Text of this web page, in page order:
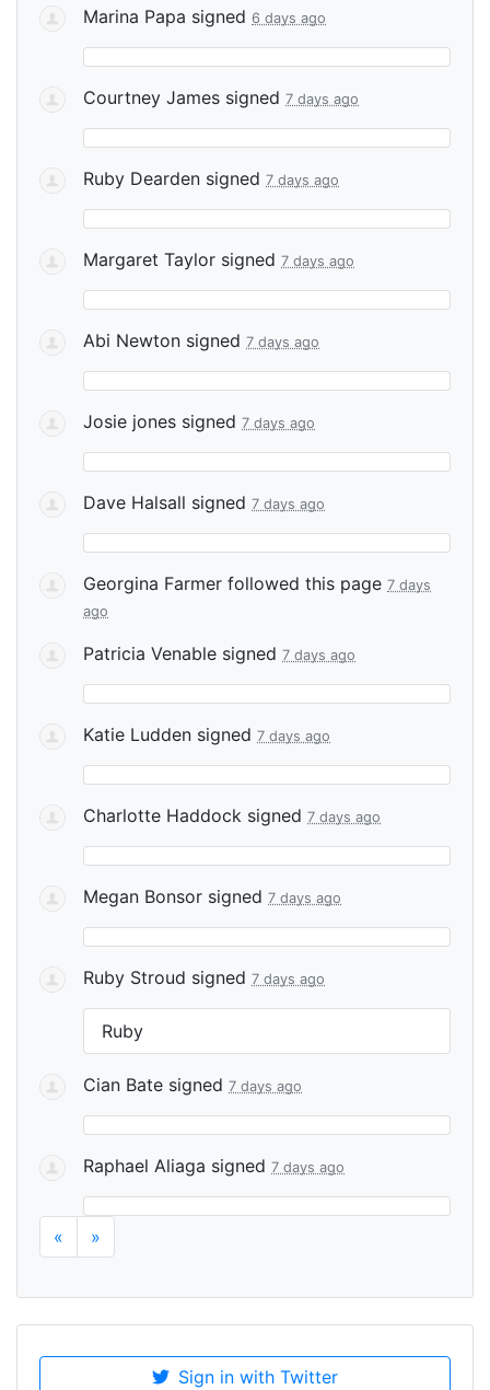
Marina Papa signed 6 days ago
Courtney James signed 7 days ago
Ruby Dearden signed 7 days ago
Margaret Taylor signed 7 days ago
Abi Newton signed 7 days ago
Josie jones signed 7 days ago
Dave Halsall signed 7 days ago
Georgina Farmer followed this page 7 days
ago
Patricia Venable signed 7 days ago
Katie Ludden signed 7 days ago
Charlotte Haddock signed 7 days ago
Megan Bonsor signed 7 days ago
Ruby Stroud signed 7 days ago
Ruby
Cian Bate signed 7 days ago
Raphael Aliaga signed 7 days ago
« »
Sign in with Twitter